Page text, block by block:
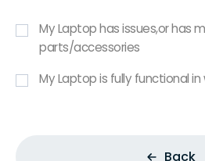
My Laptop has issues,or has
parts/accessories
My Laptop is fully functional
Back